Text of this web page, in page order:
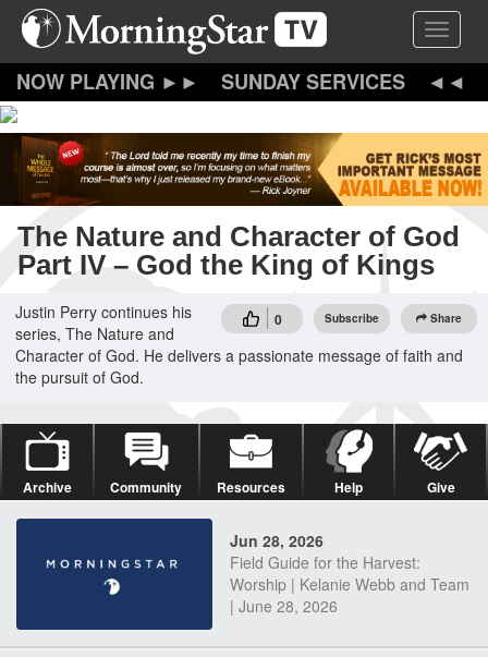
Skip
content
Toggle
SUNDAY SERVICES
The Nature and Character of God
Part IV – God the King of Kings
0 Subscribe Share
Justin Perry continues his
series, The Nature and
Character of God. He delivers a passionate message of faith and
the pursuit of God.
Archive Community Resources Help Give
Jun 28, 2026
Field Guide for the Harvest:
Worship | Kelanie Webb and Team
| June 28, 2026